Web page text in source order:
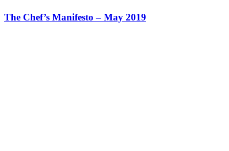
The Chef’s Manifesto – May 2019